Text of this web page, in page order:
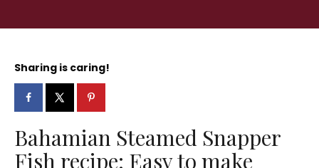
Sharing is caring!
Bahamian Steamed Snapper
Fish recipe: Easy to make